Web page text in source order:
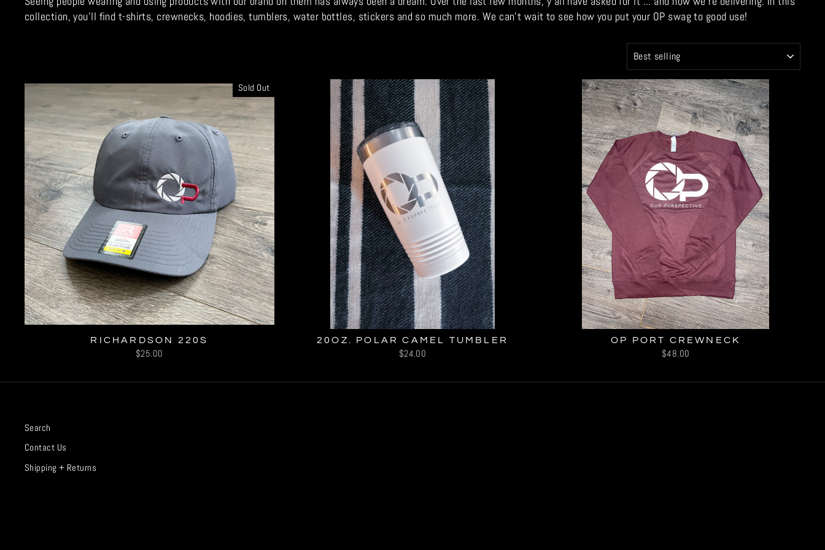
collection, you'll find t-shirts, crewnecks, hoodies, tumblers, water bottles, stickers and so much more. We can't wait to see how you put your OP swag to good use!
Sold Out
RICHARDSON 220S
$25.00
20OZ. POLAR CAMEL TUMBLER
$24.00
OP PORT CREWNECK
$48.00
Search
Contact Us
Shipping + Returns